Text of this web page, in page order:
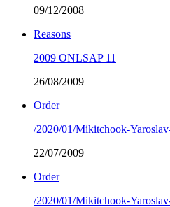
09/12/2008
Reasons
2009 ONLSAP 11
26/08/2009
Order
/2020/01/Mikitchook-
22/07/2009
Order
/2020/01/Mikitchook-